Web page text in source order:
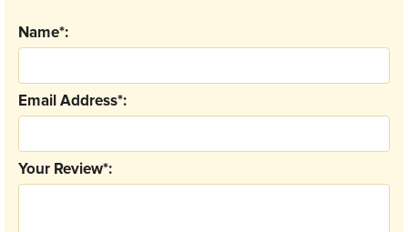
Your Review*:
Email Address*:
Name*: